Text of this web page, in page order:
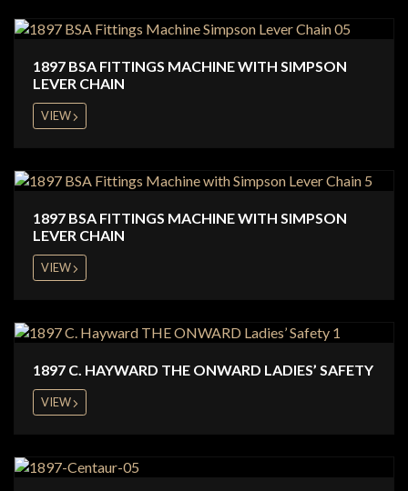
1897 BSA FITTINGS MACHINE WITH SIMPSON
LEVER CHAIN
VIEW
1897 BSA FITTINGS MACHINE WITH SIMPSON
LEVER CHAIN
VIEW
1897 C. HAYWARD THE ONWARD LADIES’ SAFETY
VIEW